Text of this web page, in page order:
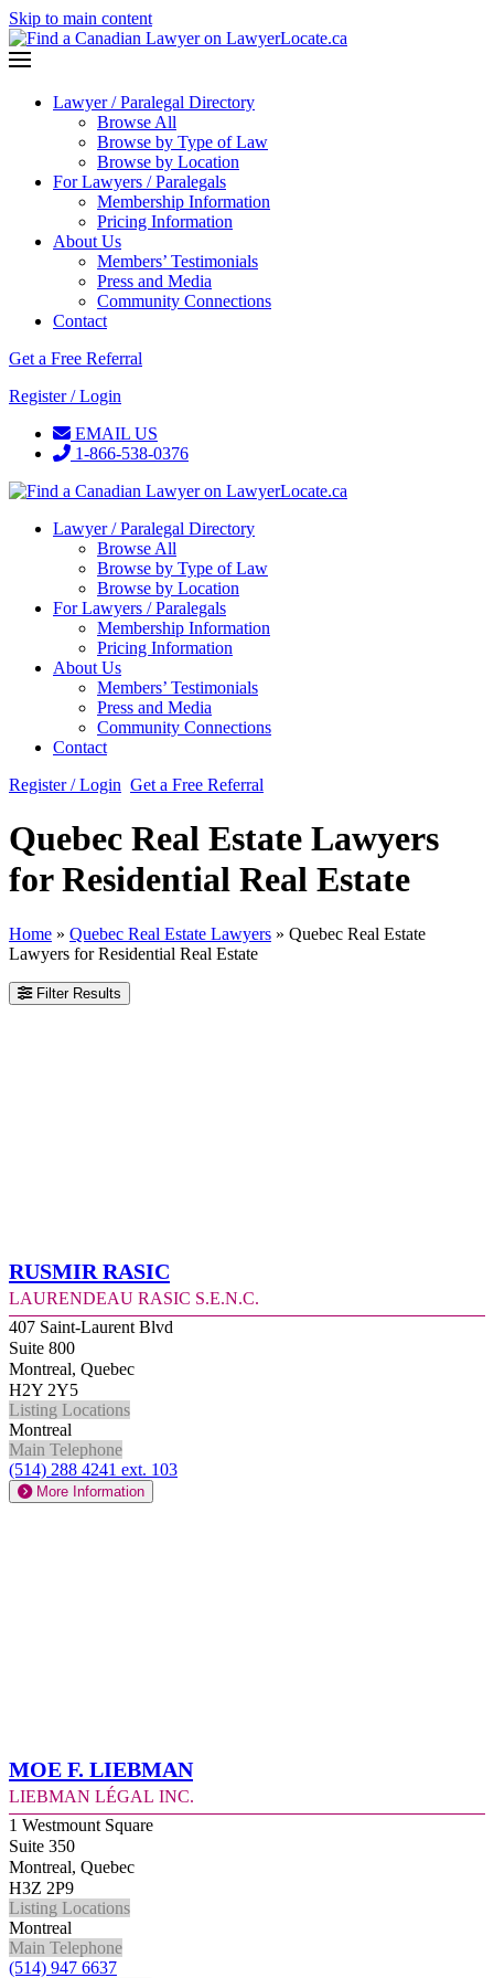
Skip to main content
Lawyer / Paralegal Directory
Browse All
Browse by Type of Law
Browse by Location
For Lawyers / Paralegals
Membership Information
Pricing Information
About Us
Members’ Testimonials
Press and Media
Community Connections
Contact
Get a Free Referral
Register / Login
EMAIL US
1-866-538-0376
Lawyer / Paralegal Directory
Browse All
Browse by Type of Law
Browse by Location
For Lawyers / Paralegals
Membership Information
Pricing Information
About Us
Members’ Testimonials
Press and Media
Community Connections
Contact
Register / Login Get a Free Referral
Quebec Real Estate Lawyers
for Residential Real Estate
Home » Quebec Real Estate Lawyers » Quebec Real Estate
Lawyers for Residential Real Estate
Filter Results
Rusmir Rasic
Laurendeau Rasic S.E.N.C.
407 Saint-Laurent Blvd
Suite 800
Montreal, Quebec
H2Y 2Y5
Listing Locations
Montreal
Main Telephone
(514) 288 4241 ext. 103
More Information
Moe F. Liebman
Liebman Légal Inc.
1 Westmount Square
Suite 350
Montreal, Quebec
H3Z 2P9
Listing Locations
Montreal
Main Telephone
(514) 947 6637